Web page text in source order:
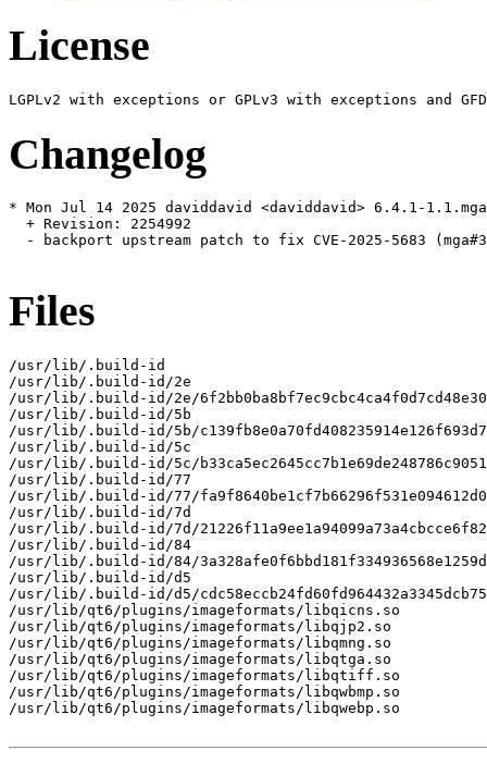
License
Changelog
* Mon Jul 14 2025 daviddavid <daviddavid> 6.4.1-
  + Revision: 2254992
- backport upstream patch to fix CVE-2025-5683
Files
/usr/lib/.build-id
/usr/lib/.build-id/2e
/usr/lib/.build-id/2e/
/usr/lib/.build-id/5b
/usr/lib/.build-id/5b/
/usr/lib/.build-id/5c
/usr/lib/.build-id/5c/
/usr/lib/.build-id/77
/usr/lib/.build-id/77/
/usr/lib/.build-id/7d
/usr/lib/.build-id/7d/
/usr/lib/.build-id/84
/usr/lib/.build-id/84/
/usr/lib/.build-id/d5
/usr/lib/.build-id/d5/
/usr/lib/qt6/plugins/imageformats/libqicns.so
/usr/lib/qt6/plugins/imageformats/libqjp2.so
/usr/lib/qt6/plugins/imageformats/libqmng.so
/usr/lib/qt6/plugins/imageformats/libqtga.so
/usr/lib/qt6/plugins/imageformats/libqtiff.so
/usr/lib/qt6/plugins/imageformats/libqwbmp.so
/usr/lib/qt6/plugins/imageformats/libqwebp.so